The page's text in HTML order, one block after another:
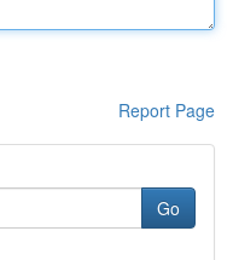
Report Page
Go